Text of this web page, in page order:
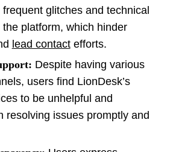
glitches and technical
platform, which hinder
lead contactefforts.
Despite having various
users find LionDesk’s
to be unhelpful and
resolving issues promptly and